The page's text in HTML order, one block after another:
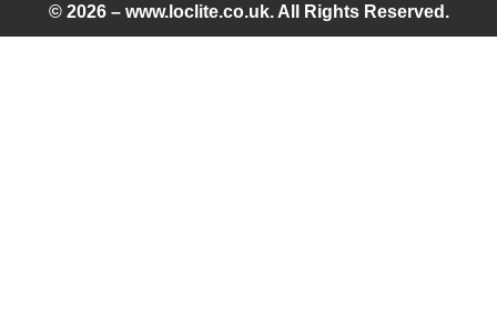
© 2026 – www.loclite.co.uk. All Rights Reserved.